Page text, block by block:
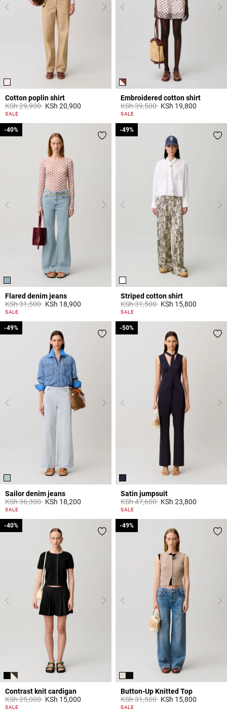
Cotton poplin shirt
Price reduced from
KSh 29,900toKSh 20,900
5 out of 5 Customer Rating
SALE
Embroidered cotton shirt
Price reduced from
KSh 39,500toKSh 19,800
5 out of 5 Customer Rating
SALE
Flared denim jeans
Price reduced from
KSh 31,500to
-40%
KSh 18,900
4 out of 5 Customer Rating
SALE
-40%
Striped cotton shirt
Price reduced from
KSh 31,500to
-49%
KSh 15,800
4,9 out of 5 Customer Rating
SALE
-49%
Sailor denim jeans
Price reduced from
KSh 36,300to
-49%
KSh 18,200
5 out of 5 Customer Rating
SALE
-49%
Satin jumpsuit
Price reduced from
KSh 47,600to
-50%
KSh 23,800
5 out of 5 Customer Rating
SALE
-50%
Contrast knit cardigan
Price reduced from
KSh 25,000to
-40%
KSh 15,000
5 out of 5 Customer Rating
SALE
-40%
Button-Up Knitted Top
Price reduced from
KSh 31,500to
-49%
KSh 15,800
5 out of 5 Customer Rating
SALE
-49%